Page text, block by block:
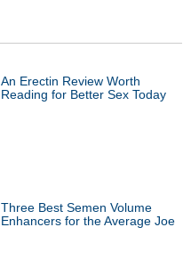
An Erectin Review Worth
Reading for Better Sex Today
Three Best Semen Volume
Enhancers for the Average Joe